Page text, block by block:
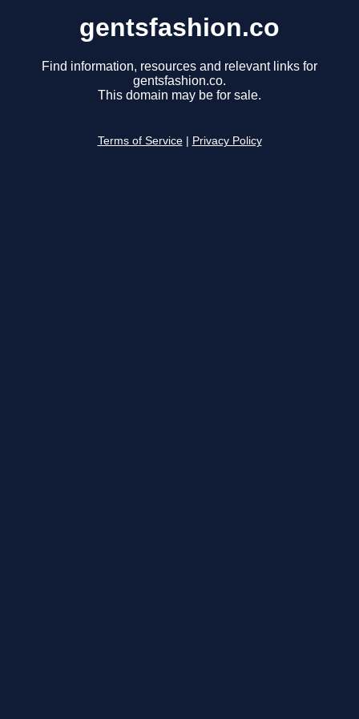
gentsfashion.co
Find information, resources and relevant links for
gentsfashion.co.
This domain may be for sale.
Terms of Service Privacy Policy